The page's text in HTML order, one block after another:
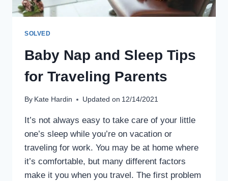
SOLVED
Baby Nap and Sleep Tips
for Traveling Parents
By Kate Hardin Updated on 12/14/2021
It’s not always easy to take care of your little
one’s sleep while you’re on vacation or
traveling for work. You may be at home where
it’s comfortable, but many different factors
make it you when you travel. The first problem